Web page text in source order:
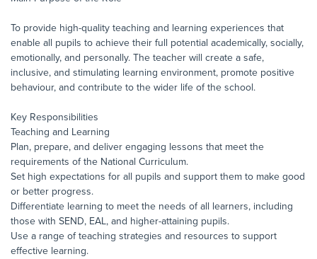
To provide high-quality teaching and learning experiences that
enable all pupils to achieve their full potential academically, socially,
emotionally, and personally. The teacher will create a safe,
inclusive, and stimulating learning environment, promote positive
behaviour, and contribute to the wider life of the school.
Key Responsibilities
Teaching and Learning
Plan, prepare, and deliver engaging lessons that meet the
requirements of the National Curriculum.
Set high expectations for all pupils and support them to make good
or better progress.
Differentiate learning to meet the needs of all learners, including
those with SEND, EAL, and higher-attaining pupils.
Use a range of teaching strategies and resources to support
effective learning.